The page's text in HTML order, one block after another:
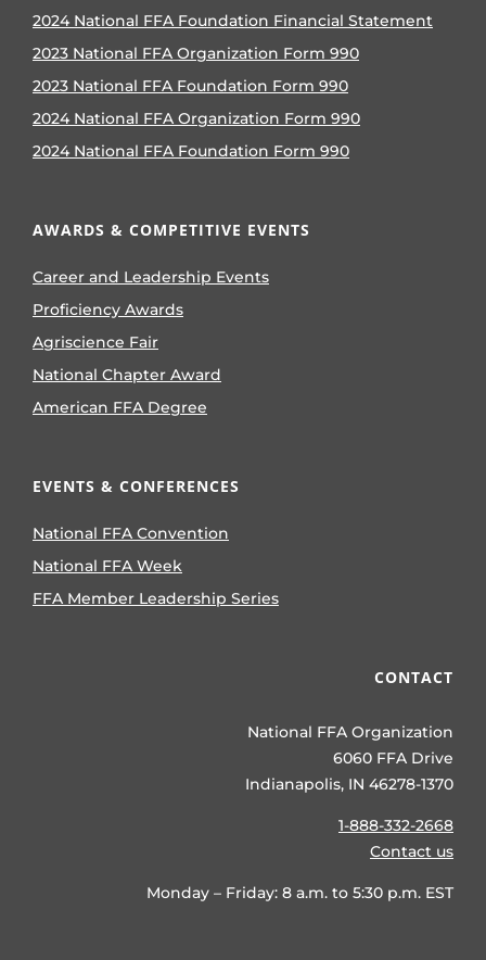
2024 National FFA Foundation Financial Statement
2023 National FFA Organization Form 990
2023 National FFA Foundation Form 990
2024 National FFA Organization Form 990
2024 National FFA Foundation Form 990
AWARDS & COMPETITIVE EVENTS
Career and Leadership Events
Proficiency Awards
Agriscience Fair
National Chapter Award
American FFA Degree
EVENTS & CONFERENCES
National FFA Convention
National FFA Week
FFA Member Leadership Series
CONTACT
National FFA Organization
6060 FFA Drive
Indianapolis, IN 46278-1370
1-888-332-2668
Contact us
Monday – Friday: 8 a.m. to 5:30 p.m. EST